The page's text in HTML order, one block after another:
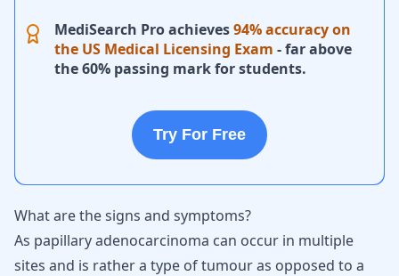
MediSearch Pro achieves94% accuracy on
the US Medical Licensing Exam - far above
the 60% passing mark for students.
Try For Free
What are the signs and symptoms?
As papillary adenocarcinoma can occur in multiple
sites and is rather a type of tumour as opposed to a